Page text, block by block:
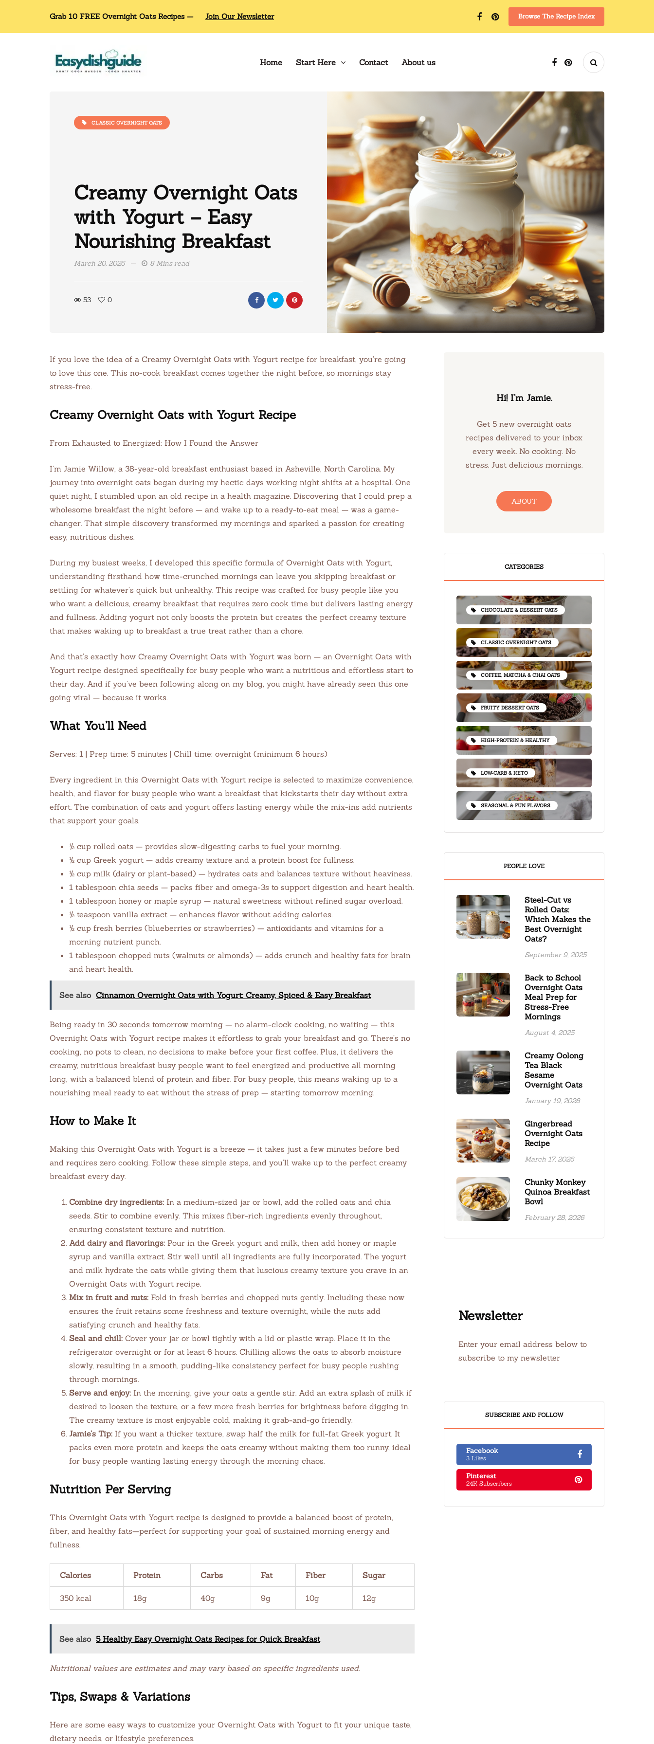
Grab 10 FREE Overnight Oats Recipes — Join Our Newsletter Browse The Recipe Index
Home Start Here Contact About us
CLASSIC OVERNIGHT OATS
Creamy Overnight Oats
with Yogurt – Easy
Nourishing Breakfast
March 20, 2026 8 Mins read
53 0
If you love the idea of a Creamy Overnight Oats with Yogurt recipe for breakfast, you’re going
to love this one. This no-cook breakfast comes together the night before, so mornings stay
stress-free.
Creamy Overnight Oats with Yogurt Recipe
From Exhausted to Energized: How I Found the Answer
I’m Jamie Willow, a 38-year-old breakfast enthusiast based in Asheville, North Carolina. My
journey into overnight oats began during my hectic days working night shifts at a hospital. One
quiet night, I stumbled upon an old recipe in a health magazine. Discovering that I could prep a
wholesome breakfast the night before — and wake up to a ready-to-eat meal — was a game-
changer. That simple discovery transformed my mornings and sparked a passion for creating
easy, nutritious dishes.
During my busiest weeks, I developed this specific formula of Overnight Oats with Yogurt,
understanding firsthand how time-crunched mornings can leave you skipping breakfast or
settling for whatever’s quick but unhealthy. This recipe was crafted for busy people like you
who want a delicious, creamy breakfast that requires zero cook time but delivers lasting energy
and fullness. Adding yogurt not only boosts the protein but creates the perfect creamy texture
that makes waking up to breakfast a true treat rather than a chore.
And that’s exactly how Creamy Overnight Oats with Yogurt was born — an Overnight Oats with
Yogurt recipe designed specifically for busy people who want a nutritious and effortless start to
their day. And if you’ve been following along on my blog, you might have already seen this one
going viral — because it works.
What You’ll Need
Serves: 1 | Prep time: 5 minutes | Chill time: overnight (minimum 6 hours)
Every ingredient in this Overnight Oats with Yogurt recipe is selected to maximize convenience,
health, and flavor for busy people who want a breakfast that kickstarts their day without extra
effort. The combination of oats and yogurt offers lasting energy while the mix-ins add nutrients
that support your goals.
½ cup rolled oats — provides slow-digesting carbs to fuel your morning.
½ cup Greek yogurt — adds creamy texture and a protein boost for fullness.
½ cup milk (dairy or plant-based) — hydrates oats and balances texture without heaviness.
1 tablespoon chia seeds — packs fiber and omega-3s to support digestion and heart health.
1 tablespoon honey or maple syrup — natural sweetness without refined sugar overload.
½ teaspoon vanilla extract — enhances flavor without adding calories.
½ cup fresh berries (blueberries or strawberries) — antioxidants and vitamins for a
morning nutrient punch.
1 tablespoon chopped nuts (walnuts or almonds) — adds crunch and healthy fats for brain
and heart health.
See also Cinnamon Overnight Oats with Yogurt: Creamy, Spiced & Easy Breakfast
Being ready in 30 seconds tomorrow morning — no alarm-clock cooking, no waiting — this
Overnight Oats with Yogurt recipe makes it effortless to grab your breakfast and go. There’s no
cooking, no pots to clean, no decisions to make before your first coffee. Plus, it delivers the
creamy, nutritious breakfast busy people want to feel energized and productive all morning
long, with a balanced blend of protein and fiber. For busy people, this means waking up to a
nourishing meal ready to eat without the stress of prep — starting tomorrow morning.
How to Make It
Making this Overnight Oats with Yogurt is a breeze — it takes just a few minutes before bed
and requires zero cooking. Follow these simple steps, and you’ll wake up to the perfect creamy
breakfast every day.
Combine dry ingredients: In a medium-sized jar or bowl, add the rolled oats and chia
seeds. Stir to combine evenly. This mixes fiber-rich ingredients evenly throughout,
ensuring consistent texture and nutrition.
Add dairy and flavorings: Pour in the Greek yogurt and milk, then add honey or maple
syrup and vanilla extract. Stir well until all ingredients are fully incorporated. The yogurt
and milk hydrate the oats while giving them that luscious creamy texture you crave in an
Overnight Oats with Yogurt recipe.
Mix in fruit and nuts: Fold in fresh berries and chopped nuts gently. Including these now
ensures the fruit retains some freshness and texture overnight, while the nuts add
satisfying crunch and healthy fats.
Seal and chill: Cover your jar or bowl tightly with a lid or plastic wrap. Place it in the
refrigerator overnight or for at least 6 hours. Chilling allows the oats to absorb moisture
slowly, resulting in a smooth, pudding-like consistency perfect for busy people rushing
through mornings.
Serve and enjoy: In the morning, give your oats a gentle stir. Add an extra splash of milk if
desired to loosen the texture, or a few more fresh berries for brightness before digging in.
The creamy texture is most enjoyable cold, making it grab-and-go friendly.
Jamie’s Tip: If you want a thicker texture, swap half the milk for full-fat Greek yogurt. It
packs even more protein and keeps the oats creamy without making them too runny, ideal
for busy people wanting lasting energy through the morning chaos.
Nutrition Per Serving
This Overnight Oats with Yogurt recipe is designed to provide a balanced boost of protein,
fiber, and healthy fats—perfect for supporting your goal of sustained morning energy and
fullness.
Calories Protein Carbs Fat Fiber Sugar
350 kcal 18g 40g 9g 10g 12g
See also 5 Healthy Easy Overnight Oats Recipes for Quick Breakfast
Nutritional values are estimates and may vary based on specific ingredients used.
Tips, Swaps & Variations
Here are some easy ways to customize your Overnight Oats with Yogurt to fit your unique taste,
dietary needs, or lifestyle preferences.
Hi! I’m Jamie.
Get 5 new overnight oats
recipes delivered to your inbox
every week. No cooking. No
stress. Just delicious mornings.
ABOUT
CATEGORIES
CHOCOLATE & DESSERT OATS
CLASSIC OVERNIGHT OATS
COFFEE, MATCHA & CHAI OATS
FRUITY DESSERT OATS
HIGH-PROTEIN & HEALTHY
LOW-CARB & KETO
SEASONAL & FUN FLAVORS
PEOPLE LOVE
Steel-Cut vs
Rolled Oats:
Which Makes the
Best Overnight
Oats?
September 9, 2025
Back to School
Overnight Oats
Meal Prep for
Stress-Free
Mornings
August 4, 2025
Creamy Oolong
Tea Black
Sesame
Overnight Oats
January 19, 2026
Gingerbread
Overnight Oats
Recipe
March 17, 2026
Chunky Monkey
Quinoa Breakfast
Bowl
February 28, 2026
Newsletter
Enter your email address below to
subscribe to my newsletter
SUBSCRIBE AND FOLLOW
Facebook
3 Likes
Pinterest
24K Subscribers